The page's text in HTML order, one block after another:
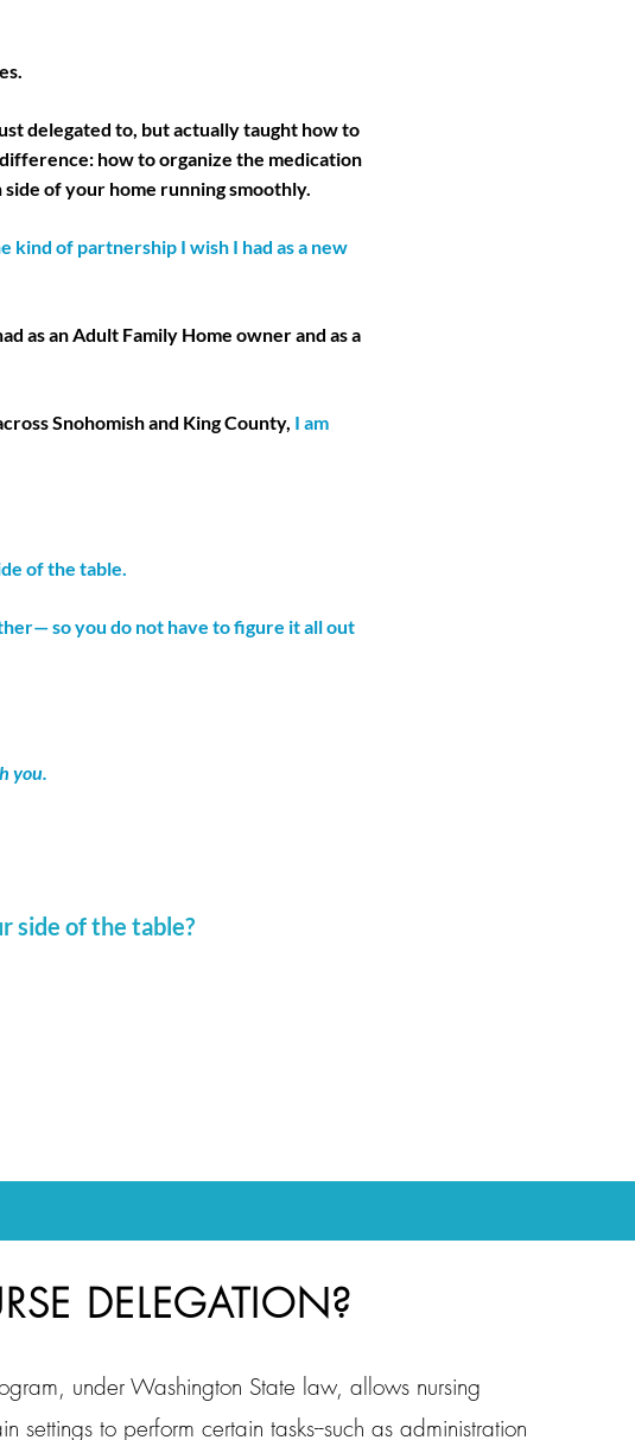
delegated to, but actually taught how to
how to organize the medication
of your home running smoothly.
kind of partnership I wish I had as a new
as an Adult Family Home owner and as a
Snohomish and King County, I am
of the table.
so you do not have to figure it all out
you.
side of the table?
DELEGATION?
under Washington State law, allows nursing
settings to perform certain tasks--such as administration